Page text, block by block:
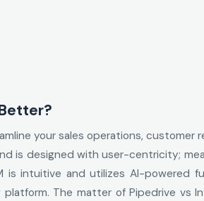
your sales operations,
is designed with user-centricity;
is intuitive and utilizes AI-
The matter of Pipedrive vs